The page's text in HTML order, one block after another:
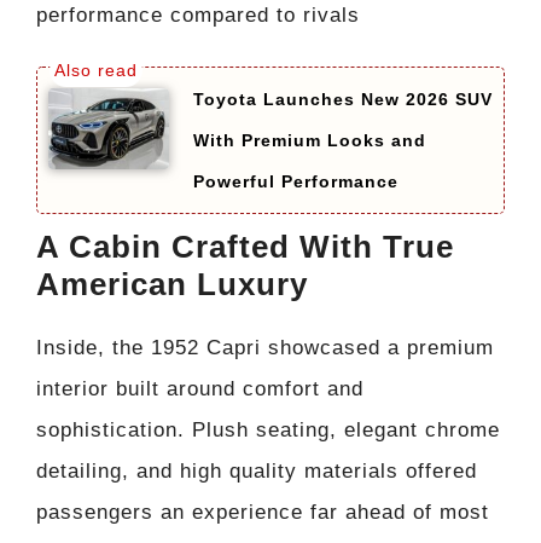
performance compared to rivals
Toyota Launches New 2026 SUV
With Premium Looks and
Powerful Performance
A Cabin Crafted With True
American Luxury
Inside, the 1952 Capri showcased a premium
interior built around comfort and
sophistication. Plush seating, elegant chrome
detailing, and high quality materials offered
passengers an experience far ahead of most